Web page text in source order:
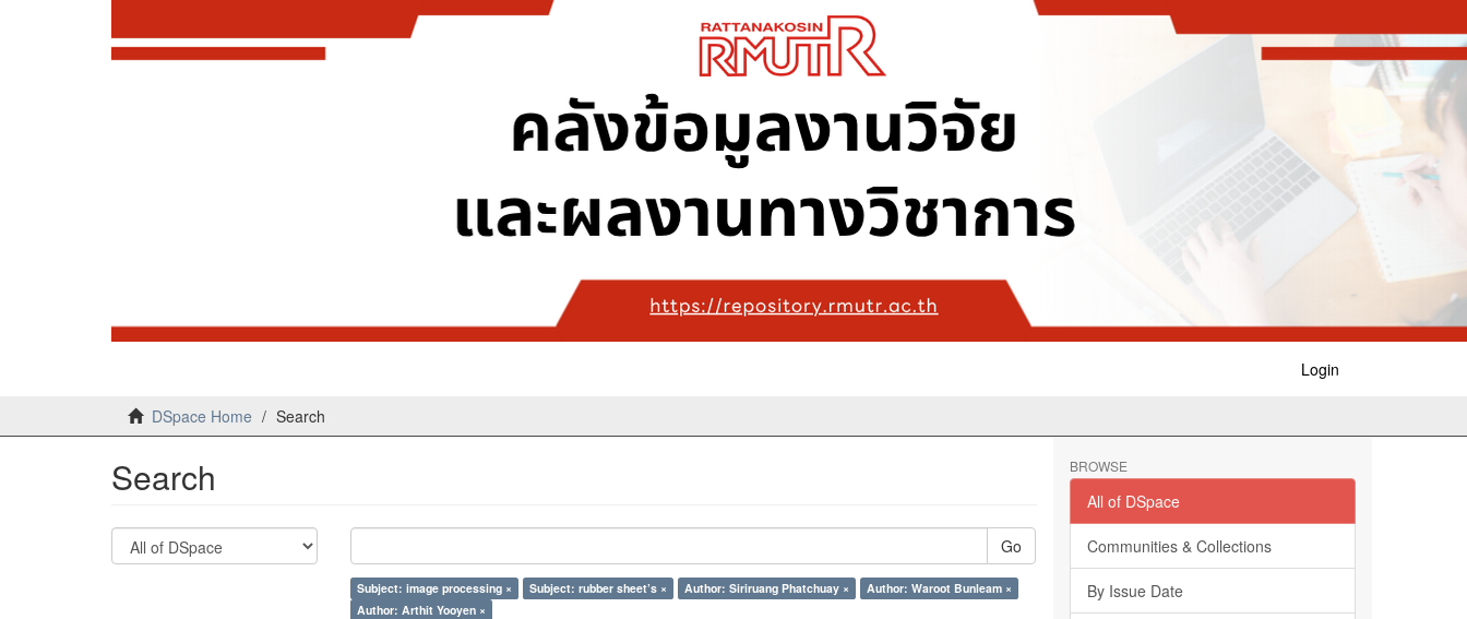
Login
DSpace Home Search
Search
Go
Subject: image processing × Subject: rubber sheet’s × Author: Siriruang Phatchuay ×
Author: Waroot Bunleam ×
Author: Arthit Yooyen ×
BROWSE
All of DSpace
Communities & Collections
By Issue Date